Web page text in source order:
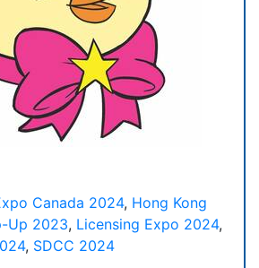
Canada 2024, Hong Kong
Up 2023, Licensing Expo 2024,
, SDCC 2024